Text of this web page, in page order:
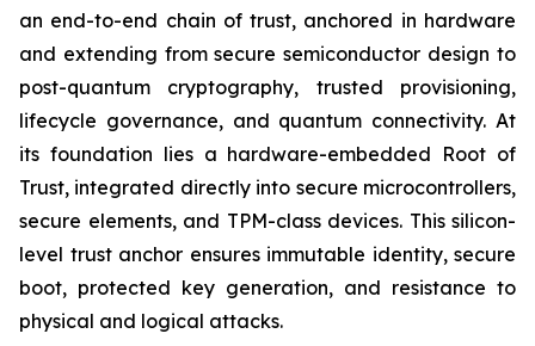
an end-to-end chain of trust, anchored in hardware
and extending from secure semiconductor design to
post-quantum cryptography, trusted provisioning,
lifecycle governance, and quantum connectivity. At
its foundation lies a hardware-embedded Root of
Trust, integrated directly into secure microcontrollers,
secure elements, and TPM-class devices. This silicon-
level trust anchor ensures immutable identity, secure
boot, protected key generation, and resistance to
physical and logical attacks.